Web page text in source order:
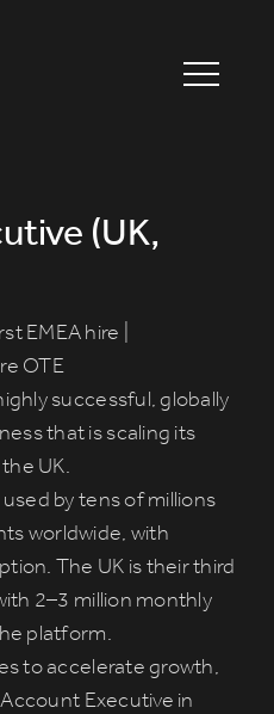
(UK,
EMEA hire |
OTE
successful, globally
that is scaling its
UK.
by tens of millions
worldwide, with
The UK is their third
2–3 million monthly
platform.
to accelerate growth,
Executive in